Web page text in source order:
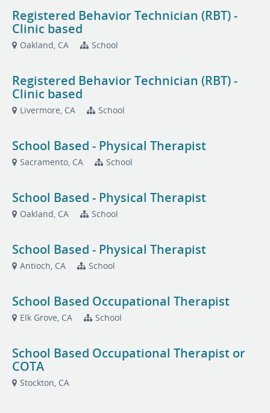
Registered Behavior Technician (RBT) -
Clinic based
Oakland, CA School
Registered Behavior Technician (RBT) -
Clinic based
Livermore, CA School
School Based - Physical Therapist
Sacramento, CA School
School Based - Physical Therapist
Oakland, CA School
School Based - Physical Therapist
Antioch, CA School
School Based Occupational Therapist
Elk Grove, CA School
School Based Occupational Therapist or
COTA
Stockton, CA